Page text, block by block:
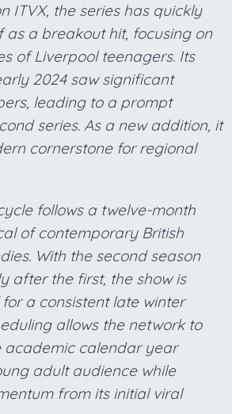
ITVX, the series has quickly
as a breakout hit, focusing on
of Liverpool teenagers. Its
2024 saw significant
leading to a prompt
series. As a new addition, it
cornerstone for regional
follows a twelve-month
of contemporary British
With the second season
after the first, the show is
a consistent late winter
allows the network to
academic calendar year
adult audience while
from its initial viral